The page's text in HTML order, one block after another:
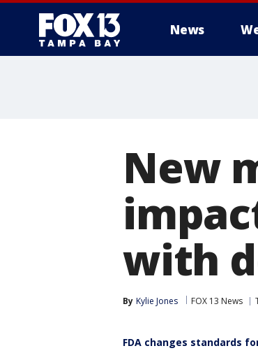
News
New
with
By Kylie Jones FOX 13 News
FDA changes standards